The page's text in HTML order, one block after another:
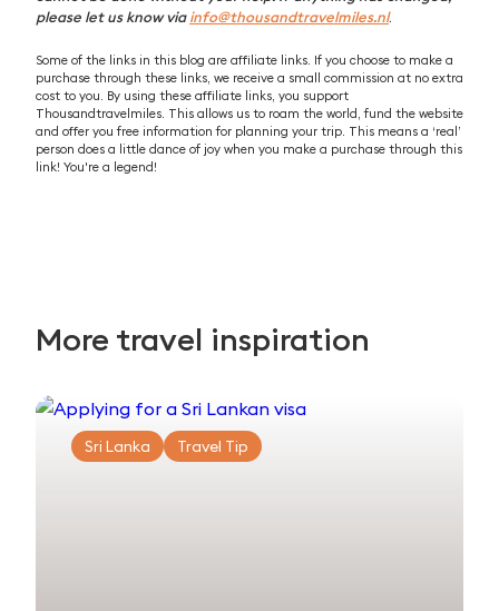
please let us know viainfo@thousandtravelmiles.nl.
Some of the links in this blog are affiliate links. If you choose to make a
purchase through these links, we receive a small commission at no extra
cost to you. By using these affiliate links, you support
Thousandtravelmiles. This allows us to roam the world, fund the website
and offer you free information for planning your trip. This means a ‘real’
person does a little dance of joy when you make a purchase through this
link! You're a legend!
More travel inspiration
Sri Lanka Travel Tip